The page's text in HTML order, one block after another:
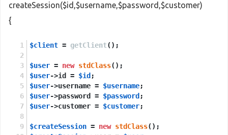
createSession($id,$username,$password,$customer)
{
$client = getClient();
$user = new stdClass();
$user->id = $id ;
$user->username = $username;
$user->password = $password ;
$user->customer = $customer;
$createSession = new stdClass();